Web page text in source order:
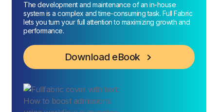
The development and maintenance of an in-house
system is a complex and time-consuming task. Full Fabric
lets you turn your full attention to maximizing growth and
performance.
Download eBook